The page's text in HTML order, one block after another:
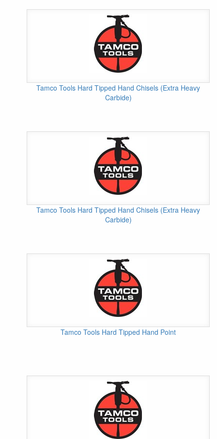
Tamco Tools Hard Tipped Hand Chisels (Extra Heavy
Carbide)
Tamco Tools Hard Tipped Hand Chisels (Extra Heavy
Carbide)
Tamco Tools Hard Tipped Hand Point